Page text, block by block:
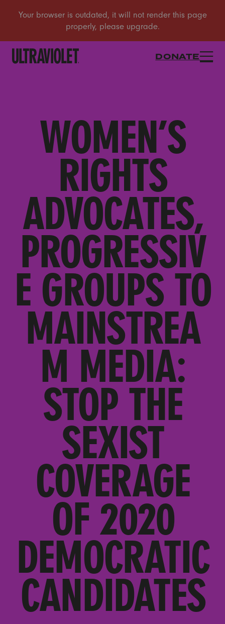
DONATE
WOMEN’S
RIGHTS
ADVOCATES,
PROGRESSIV
E GROUPS TO
MAINSTREA
M MEDIA:
STOP THE
SEXIST
COVERAGE
OF 2020
DEMOCRATIC
CANDIDATES